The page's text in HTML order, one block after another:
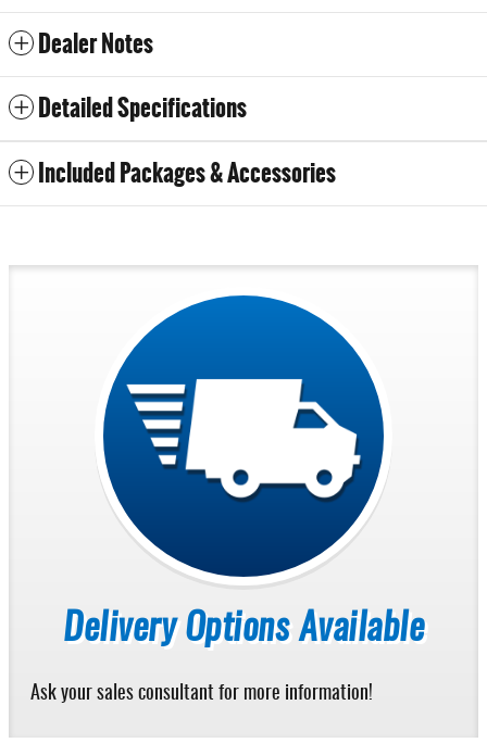
Dealer Notes
Detailed Specifications
Included Packages & Accessories
Delivery Options Available
Ask your sales consultant for more information!